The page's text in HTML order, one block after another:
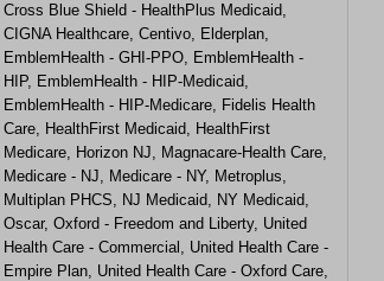
Cross Blue Shield - HealthPlus Medicaid,
CIGNA Healthcare, Centivo, Elderplan,
EmblemHealth - GHI-PPO, EmblemHealth -
HIP, EmblemHealth - HIP-Medicaid,
EmblemHealth - HIP-Medicare, Fidelis Health
Care, HealthFirst Medicaid, HealthFirst
Medicare, Horizon NJ, Magnacare-Health Care,
Medicare - NJ, Medicare - NY, Metroplus,
Multiplan PHCS, NJ Medicaid, NY Medicaid,
Oscar, Oxford - Freedom and Liberty, United
Health Care - Commercial, United Health Care -
Empire Plan, United Health Care - Oxford Care,